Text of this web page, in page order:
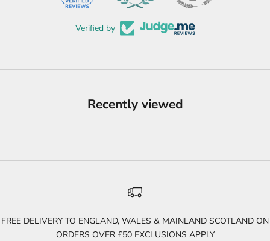
Verified by
Recently viewed
FREE DELIVERY TO ENGLAND, WALES & MAINLAND SCOTLAND ON
ORDERS OVER £50 EXCLUSIONS APPLY